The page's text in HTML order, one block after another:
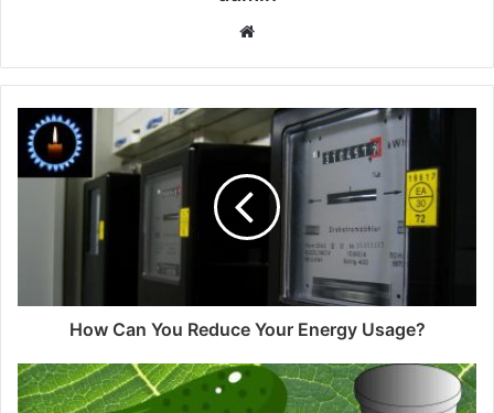
Website
How Can You Reduce Your Energy Usage?